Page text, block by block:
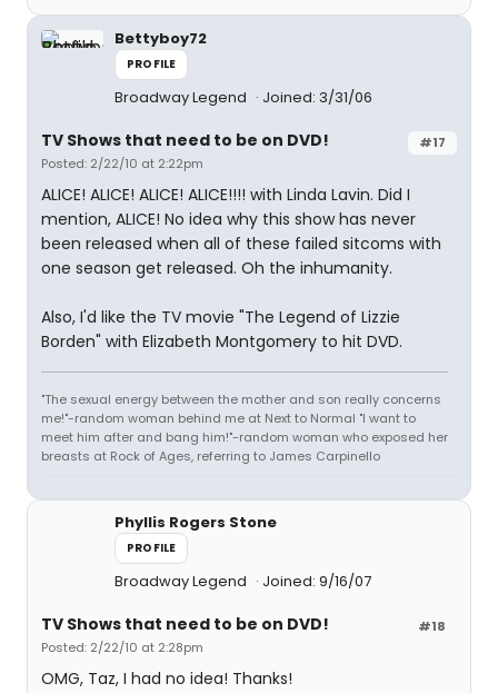
Bettyboy72
PROFILE
Broadway Legend Joined: 3/31/06
#17
TV Shows that need to be on DVD!
Posted: 2/22/10 at 2:22pm
ALICE! ALICE! ALICE! ALICE!!!! with Linda Lavin. Did I
mention, ALICE! No idea why this show has never
been released when all of these failed sitcoms with
one season get released. Oh the inhumanity.
Also, I'd like the TV movie "The Legend of Lizzie
Borden" with Elizabeth Montgomery to hit DVD.
"The sexual energy between the mother and son really concerns
me!"-random woman behind me at Next to Normal "I want to
meet him after and bang him!"-random woman who exposed her
breasts at Rock of Ages, referring to James Carpinello
Phyllis Rogers Stone
PROFILE
Broadway Legend Joined: 9/16/07
#18
TV Shows that need to be on DVD!
Posted: 2/22/10 at 2:28pm
OMG, Taz, I had no idea! Thanks!